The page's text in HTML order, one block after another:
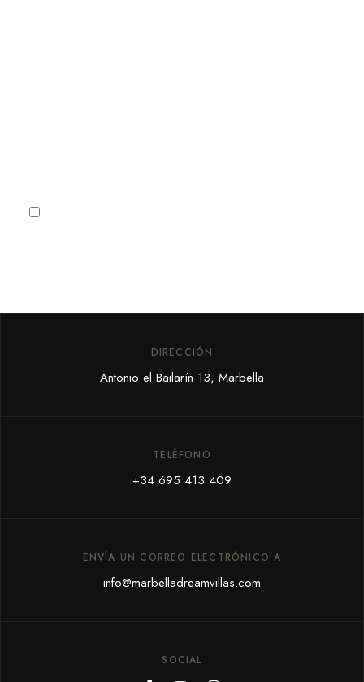
DIRECCIÓN
Antonio el Bailarín 13, Marbella
TELÉFONO
+34 695 413 409
ENVÍA UN CORREO ELECTRÓNICO A
info@marbelladreamvillas.com
SOCIAL